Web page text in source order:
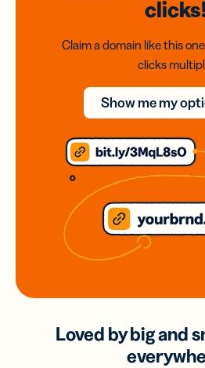
Claim a domain like this
clicks
Show me my
Loved by big and